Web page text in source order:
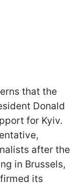
that the
Donald
for Kyiv.
after the
in Brussels,
its